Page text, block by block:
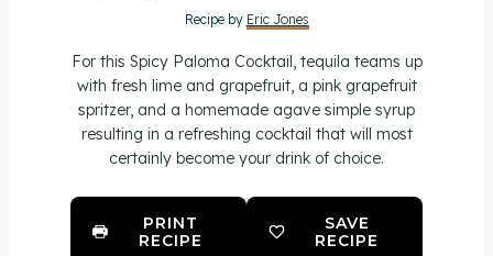
r
s
r
s
r
s
r
s
r
Recipe by Eric Jones
For this Spicy Paloma Cocktail, tequila teams up
with fresh lime and grapefruit, a pink grapefruit
spritzer, and a homemade agave simple syrup
resulting in a refreshing cocktail that will most
certainly become your drink of choice.
PRINT
RECIPE
SAVE
RECIPE